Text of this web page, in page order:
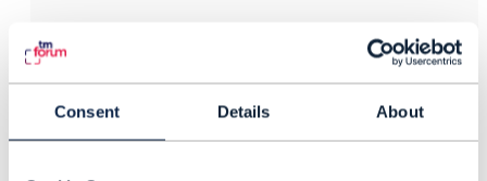
Consent Details About
Subhanshu Shukla
Asst Vice President
------------------------------